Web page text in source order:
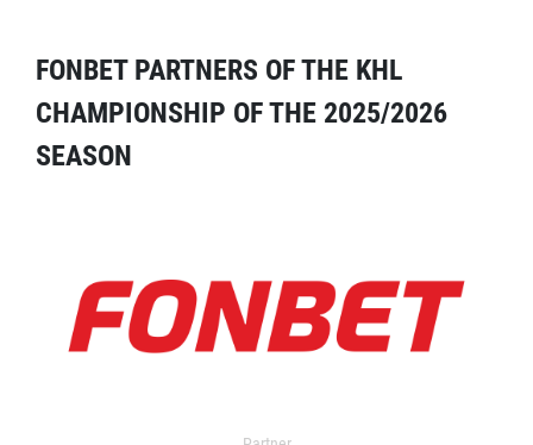
FONBET PARTNERS OF THE KHL
CHAMPIONSHIP OF THE 2025/2026
SEASON